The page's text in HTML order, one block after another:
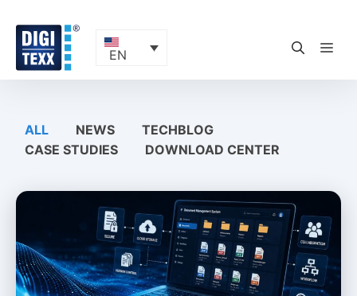
content
EN
ALL NEWS
TECHBLOG
CASE STUDIES
DOWNLOAD CENTER